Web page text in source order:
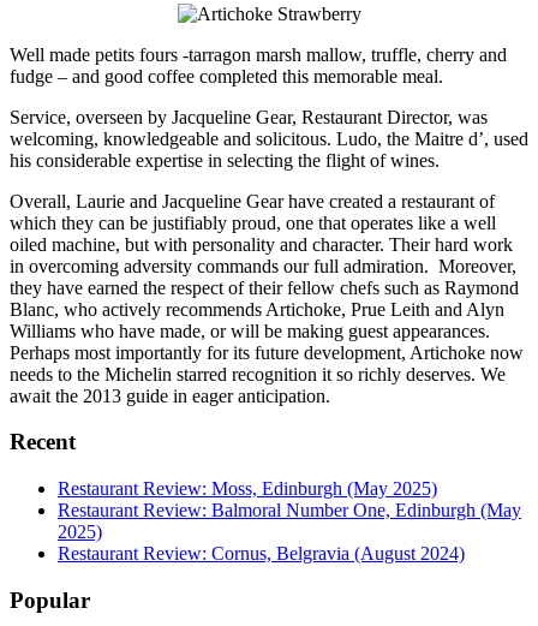
Well made petits fours -tarragon marsh mallow, truffle, cherry and
fudge – and good coffee completed this memorable meal.
Service, overseen by Jacqueline Gear, Restaurant Director, was
welcoming, knowledgeable and solicitous. Ludo, the Maitre d’, used
his considerable expertise in selecting the flight of wines.
Overall, Laurie and Jacqueline Gear have created a restaurant of
which they can be justifiably proud, one that operates like a well
oiled machine, but with personality and character. Their hard work
in overcoming adversity commands our full admiration. Moreover,
they have earned the respect of their fellow chefs such as Raymond
Blanc, who actively recommends Artichoke, Prue Leith and Alyn
Williams who have made, or will be making guest appearances.
Perhaps most importantly for its future development, Artichoke now
needs to the Michelin starred recognition it so richly deserves. We
await the 2013 guide in eager anticipation.
Recent
Restaurant Review: Moss, Edinburgh (May 2025)
Restaurant Review: Balmoral Number One, Edinburgh (May
2025)
Restaurant Review: Cornus, Belgravia (August 2024)
Popular